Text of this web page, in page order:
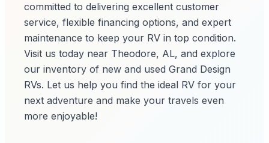
committed to delivering excellent customer
service, flexible financing options, and expert
maintenance to keep your RV in top condition.
Visit us today near Theodore, AL, and explore
our inventory of new and used Grand Design
RVs. Let us help you find the ideal RV for your
next adventure and make your travels even
more enjoyable!